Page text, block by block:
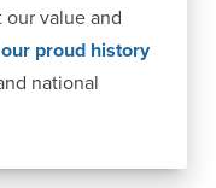
our value and
proud history
national